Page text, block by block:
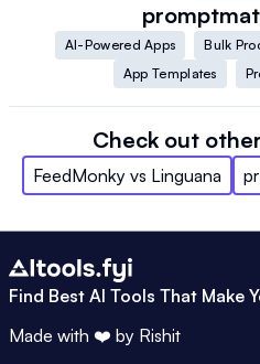
AI-Powered Apps Bulk
App Templates
Check out
FeedMonky vs Linguana
Find Best AI Tools That Make
Made with ❤️ by Rishit